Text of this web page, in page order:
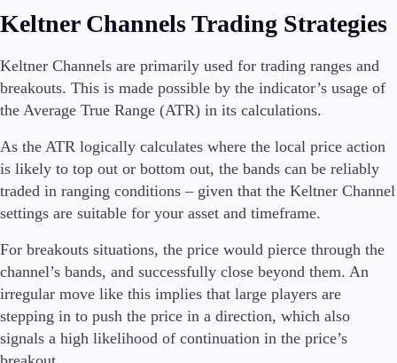
Keltner Channels Trading Strategies
Keltner Channels are primarily used for trading ranges and
breakouts. This is made possible by the indicator’s usage of
the Average True Range (ATR) in its calculations.
As the ATR logically calculates where the local price action
is likely to top out or bottom out, the bands can be reliably
traded in ranging conditions – given that the Keltner Channel
settings are suitable for your asset and timeframe.
For breakouts situations, the price would pierce through the
channel’s bands, and successfully close beyond them. An
irregular move like this implies that large players are
stepping in to push the price in a direction, which also
signals a high likelihood of continuation in the price’s